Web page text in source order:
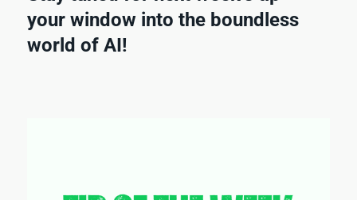
your window into the boundless
world of AI!